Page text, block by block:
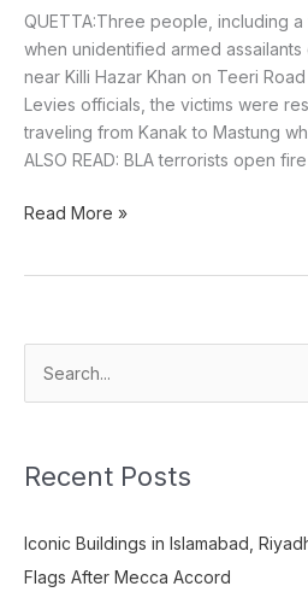
QUETTA:Three people, including
when unidentified armed
near Killi Hazar Khan on Teeri
Levies officials, the victims were
traveling from Kanak to Mastung
ALSO READ: BLA terrorists open
Read More »
h
f
Recent Posts
Iconic Buildings in Islamabad,
Flags After Mecca Accord